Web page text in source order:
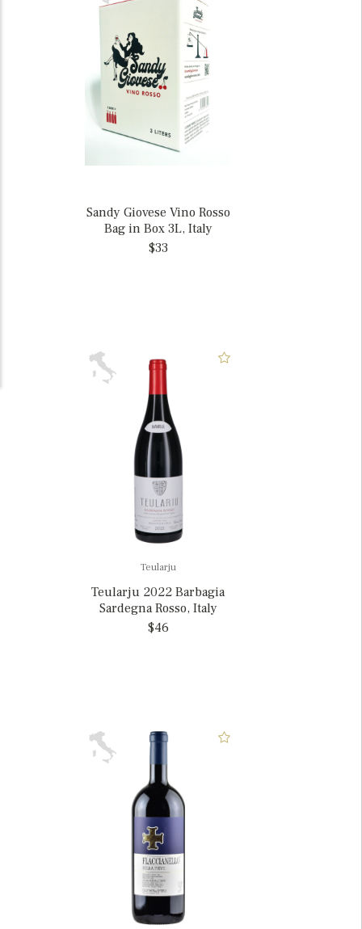
Sandy Giovese Vino Rosso
Bag in Box 3L, Italy
$33
Teularju
Teularju 2022 Barbagia
Sardegna Rosso, Italy
$46